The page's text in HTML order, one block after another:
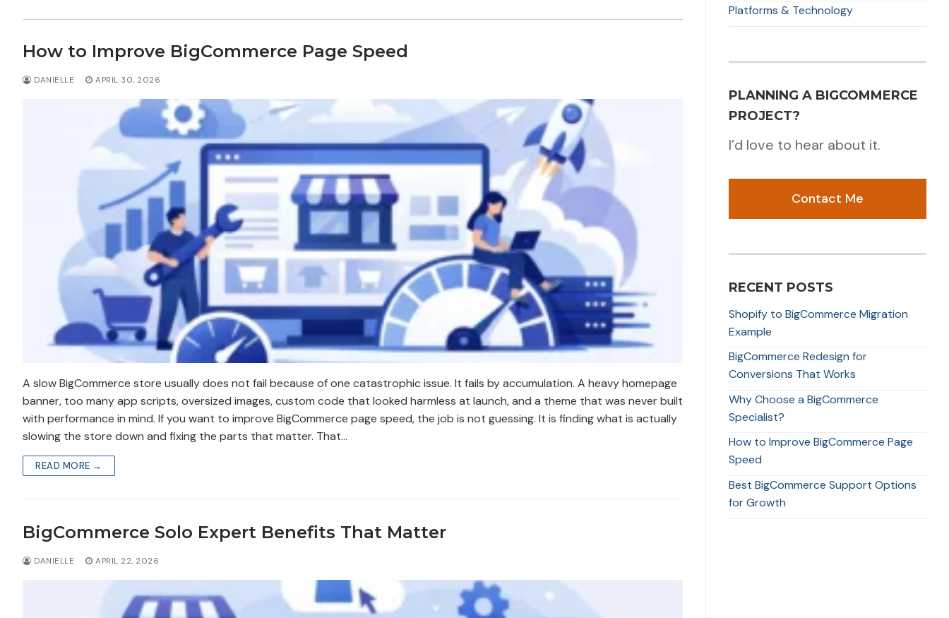
How to Improve BigCommerce Page Speed
DANIELLE APRIL 30, 2026
A slow BigCommerce store usually does not fail because of one catastrophic issue. It fails by accumulation. A heavy homepage
banner, too many app scripts, oversized images, custom code that looked harmless at launch, and a theme that was never built
with performance in mind. If you want to improve BigCommerce page speed, the job is not guessing. It is finding what is actually
slowing the store down and fixing the parts that matter. That…
READ MORE →
BigCommerce Solo Expert Benefits That Matter
DANIELLE APRIL 22, 2026
Platforms & Technology
PLANNING A BIGCOMMERCE
PROJECT?
I’d love to hear about it.
Contact Me
RECENT POSTS
Shopify to BigCommerce Migration
Example
BigCommerce Redesign for
Conversions That Works
Why Choose a BigCommerce
Specialist?
How to Improve BigCommerce Page
Speed
Best BigCommerce Support Options
for Growth